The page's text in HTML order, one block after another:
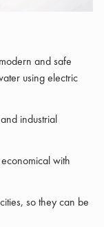
and safe
using electric
industrial
with
so they can be